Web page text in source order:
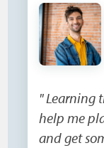
" Learning
help me
and get